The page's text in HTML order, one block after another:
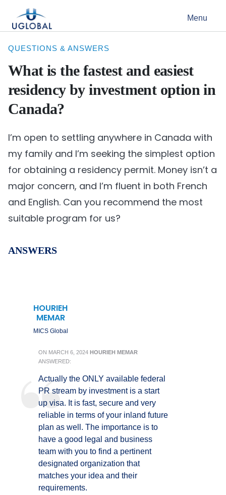
Main Navigation Menu
QUESTIONS & ANSWERS
What is the fastest and easiest
residency by investment option in
Canada?
I’m open to settling anywhere in Canada with
my family and I’m seeking the simplest option
for obtaining a residency permit. Money isn’t a
major concern, and I’m fluent in both French
and English. Can you recommend the most
suitable program for us?
ANSWERS
HOURIEH
MEMAR
MICS Global
ON MARCH 6, 2024 HOURIEH MEMAR
ANSWERED:
Actually the ONLY available federal
PR stream by investment is a start
up visa. It is fast, secure and very
reliable in terms of your inland future
plan as well. The importance is to
have a good legal and business
team with you to find a pertinent
designated organization that
matches your idea and their
requirements.